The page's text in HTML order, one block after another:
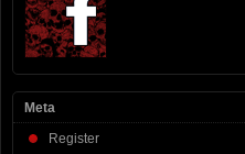
Meta
Register